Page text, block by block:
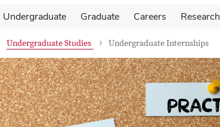
Undergraduate Graduate Careers Research
Undergraduate Studies Undergraduate Internships